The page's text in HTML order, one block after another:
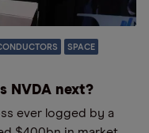
SPACE
NVDA next?
ever logged by a